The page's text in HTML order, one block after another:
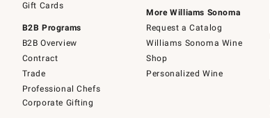
Gift Cards
B2B Programs
B2B Overview
Contract
Trade
Professional Chefs
Corporate Gifting
More Williams Sonoma
Request a Catalog
Williams Sonoma Wine
Shop
Personalized Wine